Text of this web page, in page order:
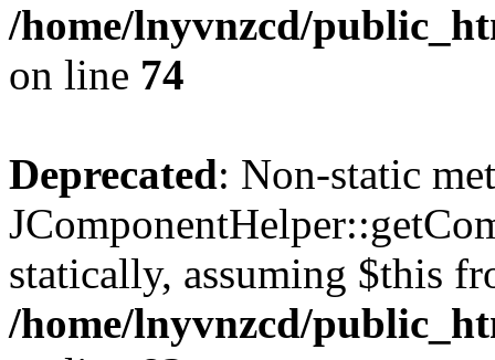
/home/lnyvnzcd/
on line 74
Deprecated: Non-static
statically, assuming $this
/home/lnyvnzcd/